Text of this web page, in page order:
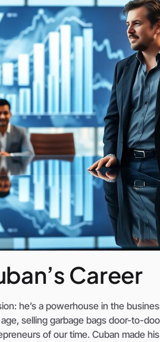
Career
he’s a powerhouse in the
selling garbage bags door-to-
of our time. Cuban made